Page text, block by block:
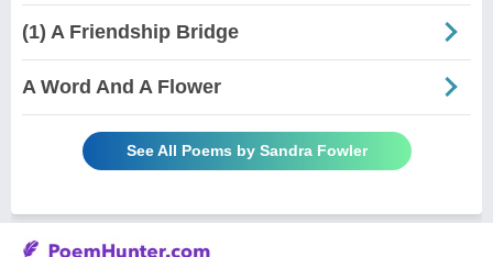
(1) A Friendship Bridge
A Word And A Flower
See All Poems by Sandra Fowler